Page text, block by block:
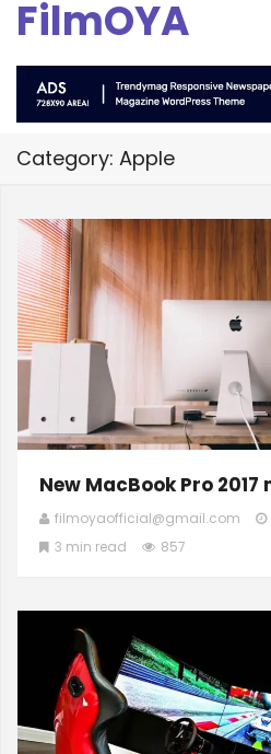
FilmOYA
Category: Apple
New MacBook Pro 2017
filmoyaofficial@gmail.com
3 min read
857